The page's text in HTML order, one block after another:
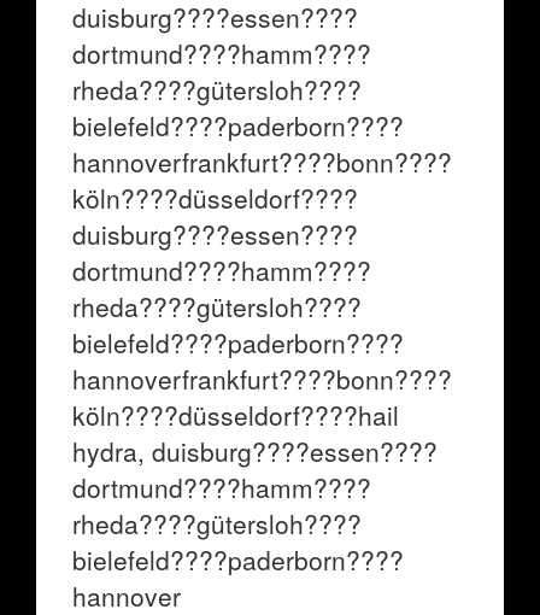
duisburg????essen????
dortmund????hamm????
rheda????gütersloh????
bielefeld????paderborn????
hannoverfrankfurt????bonn????
köln????düsseldorf????
duisburg????essen????
dortmund????hamm????
rheda????gütersloh????
bielefeld????paderborn????
hannoverfrankfurt????bonn????
köln????düsseldorf????hail
hydra, duisburg????essen????
dortmund????hamm????
rheda????gütersloh????
bielefeld????paderborn????
hannover